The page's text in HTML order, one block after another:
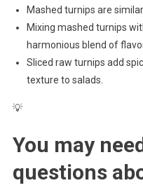
Mashed turnips are
Mixing mashed turnips
harmonious blend of
Sliced raw turnips add
texture to salads.
💡
You may
questions